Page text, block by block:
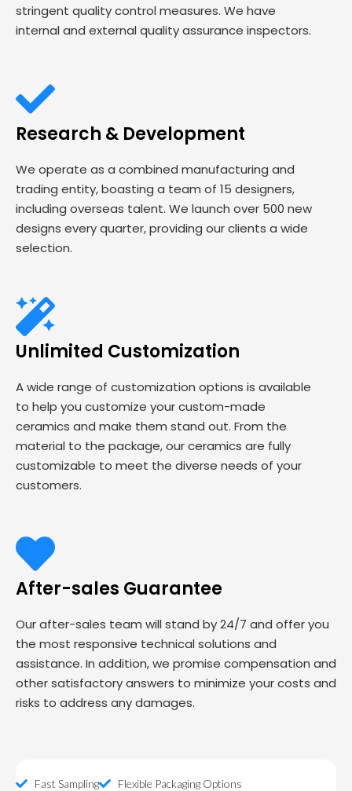
stringent quality control measures. We have
internal and external quality assurance inspectors.
Research & Development
We operate as a combined manufacturing and
trading entity, boasting a team of 15 designers,
including overseas talent. We launch over 500 new
designs every quarter, providing our clients a wide
selection.
Unlimited Customization
A wide range of customization options is available
to help you customize your custom-made
ceramics and make them stand out. From the
material to the package, our ceramics are fully
customizable to meet the diverse needs of your
customers.
After-sales Guarantee
Our after-sales team will stand by 24/7 and offer you
the most responsive technical solutions and
assistance. In addition, we promise compensation and
other satisfactory answers to minimize your costs and
risks to address any damages.
Fast Sampling
Flexible Packaging Options